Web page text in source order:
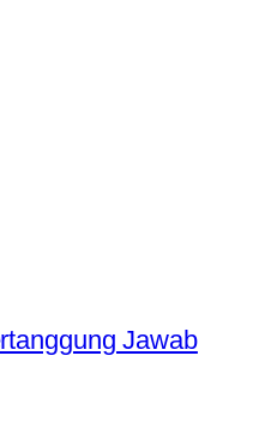
Jawab